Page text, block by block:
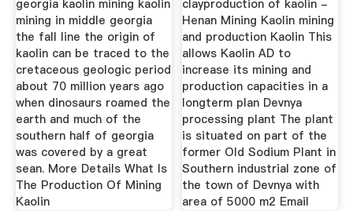
georgia kaolin mining kaolin
mining in middle georgia
the fall line the origin of
kaolin can be traced to the
cretaceous geologic period
about 70 million years ago
when dinosaurs roamed the
earth and much of the
southern half of georgia
was covered by a great
sean. More Details What Is
The Production Of Mining
Kaolin
clayproduction of kaolin -
Henan Mining Kaolin mining
and production Kaolin This
allows Kaolin AD to
increase its mining and
production capacities in a
longterm plan Devnya
processing plant The plant
is situated on part of the
former Old Sodium Plant in
Southern industrial zone of
the town of Devnya with
area of 5000 m2 Email